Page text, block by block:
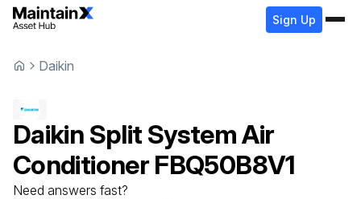
Sign Up
Daikin
Daikin Split System Air
Conditioner FBQ50B8V1
Need answers fast?